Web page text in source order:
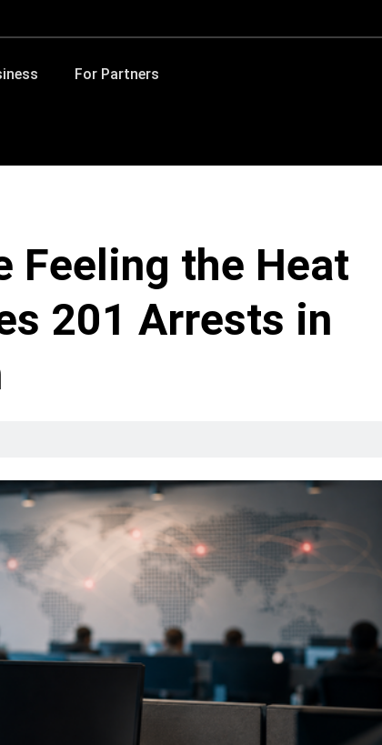
For Partners
Feeling the Heat
201 Arrests in